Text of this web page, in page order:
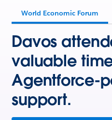
World Economic Forum
Davos
valuable
Agentforce-
support.